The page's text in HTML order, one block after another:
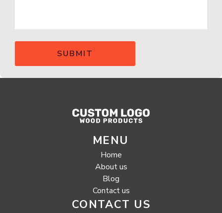
MENU
Home
About us
Blog
Contact us
CONTACT US